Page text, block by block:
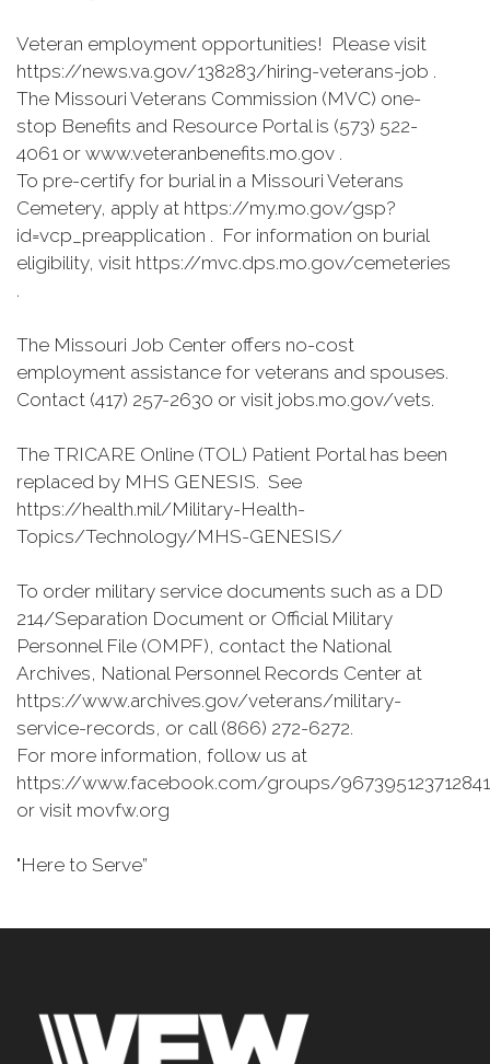
Veteran employment opportunities! Please visit
https://news.va.gov/138283/hiring-veterans-job .
The Missouri Veterans Commission (MVC) one-
stop Benefits and Resource Portal is (573) 522-
4061 or www.veteranbenefits.mo.gov .
To pre-certify for burial in a Missouri Veterans
Cemetery, apply at https://my.mo.gov/gsp?
id=vcp_preapplication . For information on burial
eligibility, visit https://mvc.dps.mo.gov/cemeteries
.
The Missouri Job Center offers no-cost
employment assistance for veterans and spouses.
Contact (417) 257-2630 or visit jobs.mo.gov/vets.
The TRICARE Online (TOL) Patient Portal has been
replaced by MHS GENESIS. See
https://health.mil/Military-Health-
Topics/Technology/MHS-GENESIS/
To order military service documents such as a DD
214/Separation Document or Official Military
Personnel File (OMPF), contact the National
Archives, National Personnel Records Center at
https://www.archives.gov/veterans/military-
service-records, or call (866) 272-6272.
For more information, follow us at
https://www.facebook.com/groups/967395123712841
or visit movfw.org
"Here to Serve”